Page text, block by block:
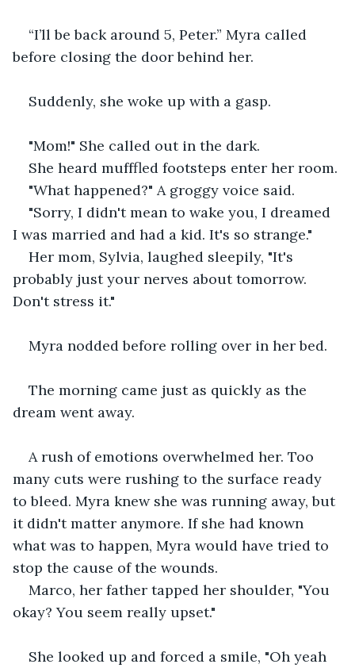
“I’ll be back around 5, Peter.” Myra called
before closing the door behind her.
Suddenly, she woke up with a gasp.
"Mom!" She called out in the dark.
She heard mufffled footsteps enter her room.
"What happened?" A groggy voice said.
"Sorry, I didn't mean to wake you, I dreamed
I was married and had a kid. It's so strange."
Her mom, Sylvia, laughed sleepily, "It's
probably just your nerves about tomorrow.
Don't stress it."
Myra nodded before rolling over in her bed.
The morning came just as quickly as the
dream went away.
A rush of emotions overwhelmed her. Too
many cuts were rushing to the surface ready
to bleed. Myra knew she was running away, but
it didn't matter anymore. If she had known
what was to happen, Myra would have tried to
stop the cause of the wounds.
Marco, her father tapped her shoulder, "You
okay? You seem really upset."
She looked up and forced a smile, "Oh yeah